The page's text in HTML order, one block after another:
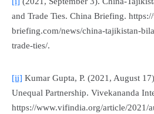
and Trade Ties. China Briefing.
briefing.com/news/china-tajikistan-
trade-ties/.
[ii] Kumar Gupta, P. (2021, August
Unequal Partnership. Vivekananda
https://www.vifindia.org/article/2021/